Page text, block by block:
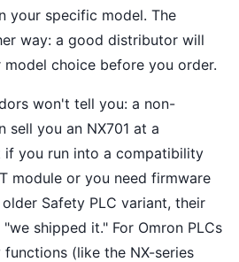
your specific model. The
way: a good distributor will
choice before you order.
won't tell you: a non-
sell you an NX701 at a
you run into a compatibility
module or you need firmware
Safety PLC variant, their
shipped it." For Omron PLCs
(like the NX-series